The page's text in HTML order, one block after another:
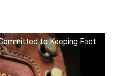
to Keeping Feet